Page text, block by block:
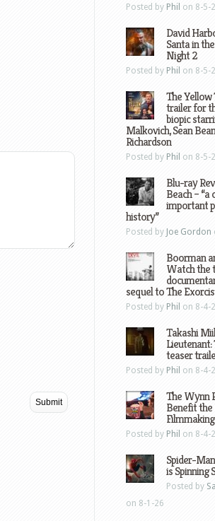
Posted by Phil on 8-5-
David
Santa in
Night 2
Posted by Phil on 8-5-
The
trailer for
biopic
Malkovich, Sean
Richardson
Posted by Phil on 8-5-
Blu-ray
Beach – “a
important
history”
Posted by Joe Gordon
Boorman
Watch the
sequel to The
Posted by Phil on 8-4-
Takashi
teaser
Posted by Phil on 8-4-
The Wynn
Benefit the
Posted by Phil on 8-4-
Spider-
is Spinning
Posted by
on 8-1-26